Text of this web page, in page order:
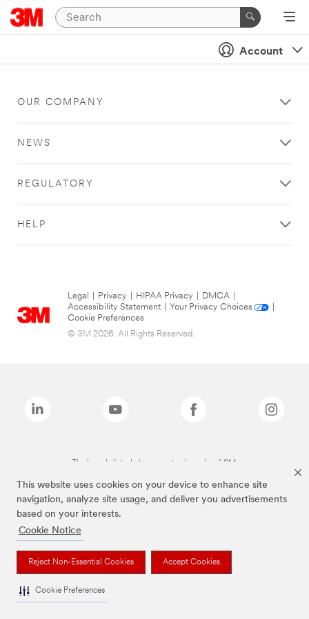
This website uses cookies on your device to enhance site
navigation, analyze site usage, and deliver you advertisements
based on your interests.
Cookie Notice
Reject Non-Essential Cookies Accept Cookies
Cookie Preferences
Account
OUR COMPANY
NEWS
REGULATORY
HELP
Legal Privacy HIPAA Privacy DMCA
Accessibility Statement
Your Privacy Choices
Cookie Preferences
© 3M 2026. All Rights Reserved.
The brands listed above are trademarks of 3M.